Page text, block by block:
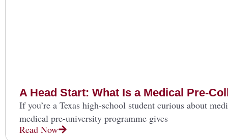
A Head Start: What Is a Medical Pre-
If you’re a Texas high-school student curious about
medical pre-university programme gives
Read Now